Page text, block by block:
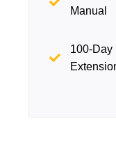
Manual
100-Day